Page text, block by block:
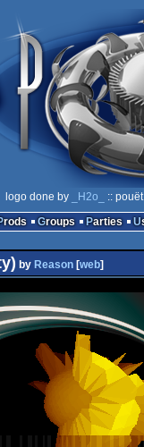
logo done by _H2o_
::
Prods Groups Parties
by Reason [web]